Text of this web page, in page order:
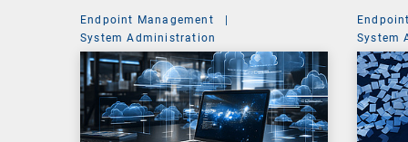
Endpoint Management
|
System Administration
System